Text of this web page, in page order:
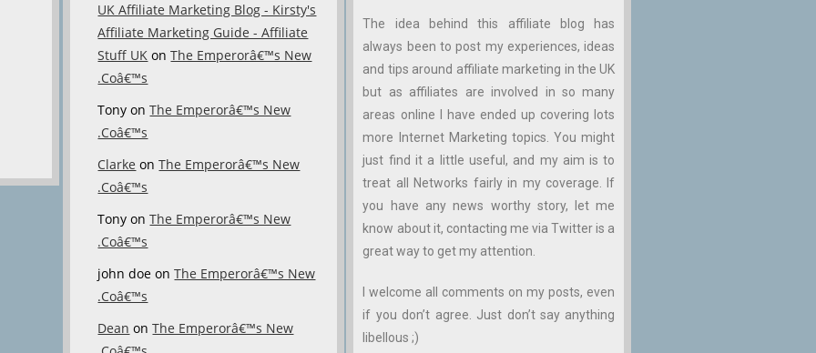
UK Affiliate Marketing Blog - Kirsty's
Affiliate Marketing Guide - Affiliate
Stuff UK onThe Emperorâ€™s New
.Coâ€™s
Tony onThe Emperorâ€™s New
.Coâ€™s
Clarke onThe Emperorâ€™s New
.Coâ€™s
Tony onThe Emperorâ€™s New
.Coâ€™s
john doe onThe Emperorâ€™s New
.Coâ€™s
Dean onThe Emperorâ€™s New
The idea behind this affiliate blog has
always been to post my experiences, ideas
and tips around affiliate marketing in the UK
but as affiliates are involved in so many
areas online I have ended up covering lots
more Internet Marketing topics. You might
just find it a little useful, and my aim is to
treat all Networks fairly in my coverage. If
you have any news worthy story, let me
know about it, contacting me via Twitter is a
great way to get my attention.
I welcome all comments on my posts, even
if you don’t agree. Just don’t say anything
libellous ;)